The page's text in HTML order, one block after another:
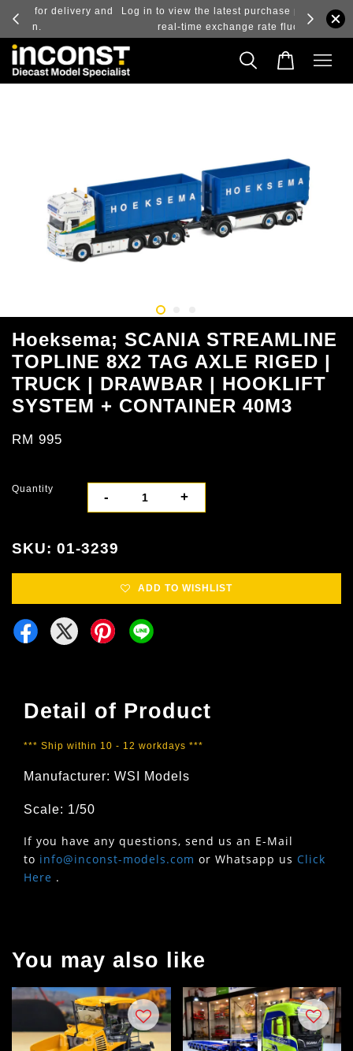
and
Log in to view the latest purchase prices, reflecting
real-time exchange rate fluctuations.
Hoeksema; SCANIA STREAMLINE
TOPLINE 8X2 TAG AXLE RIGED |
TRUCK | DRAWBAR | HOOKLIFT
SYSTEM + CONTAINER 40M3
RM 995
Quantity
- +
SKU: 01-3239
ADD TO WISHLIST
Detail of Product
*** Ship within 10 - 12 workdays ***
Manufacturer: WSI Models
Scale: 1/50
If you have any questions, send us an E-Mail
to info@inconst-models.com or Whatsapp us Click
Here .
You may also like